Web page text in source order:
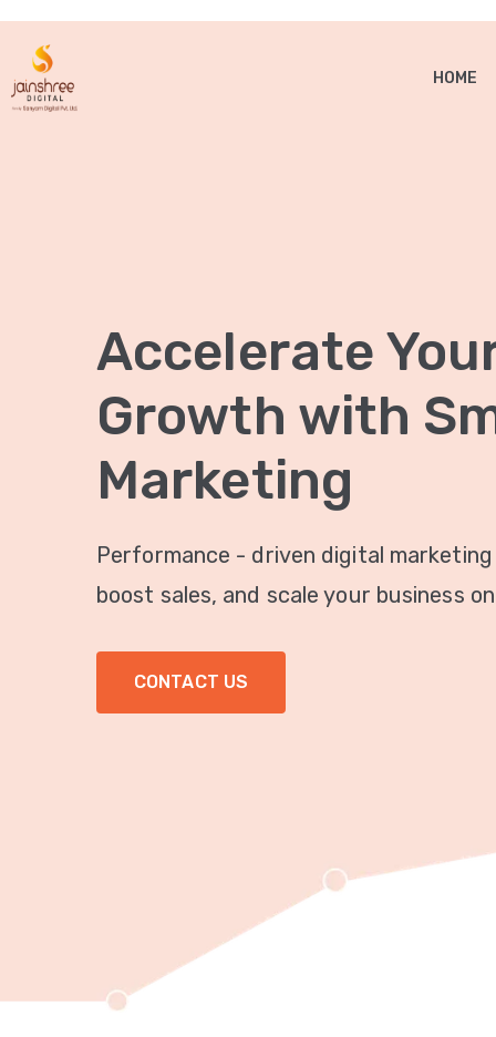
HOME
Accelerate
Growth with
Marketing
Performance - driven digital
boost sales, and scale your business
CONTACT US